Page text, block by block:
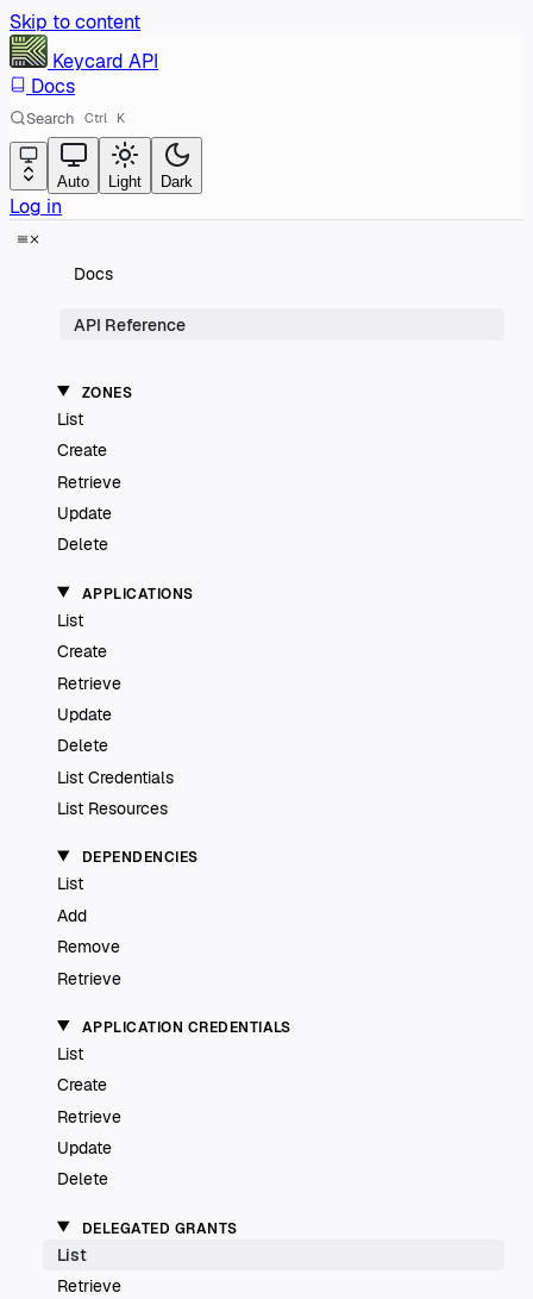
Skip to content
Keycard API
Docs
Search Ctrl K
Auto Light Dark
Log in
Docs
API Reference
ZONES
List
Create
Retrieve
Update
Delete
APPLICATIONS
List
Create
Retrieve
Update
Delete
List Credentials
List Resources
DEPENDENCIES
List
Add
Remove
Retrieve
APPLICATION CREDENTIALS
List
Create
Retrieve
Update
Delete
DELEGATED GRANTS
List
Retrieve